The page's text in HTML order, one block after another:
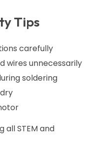
Tips
carefully
wires unnecessarily
soldering
all STEM and